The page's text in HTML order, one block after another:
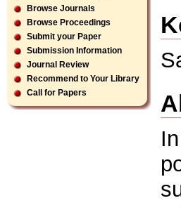
Browse Journals
Browse Proceedings
Submit your Paper
Submission Information
Journal Review
Recommend to Your Library
Call for Papers